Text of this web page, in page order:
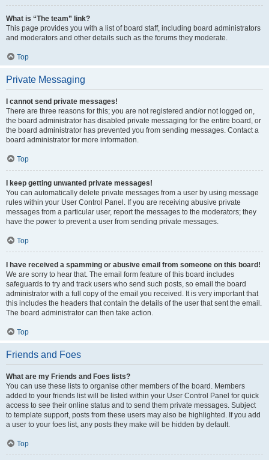
What is “The team” link?
This page provides you with a list of board staff, including board administrators
and moderators and other details such as the forums they moderate.
Top
Private Messaging
I cannot send private messages!
There are three reasons for this; you are not registered and/or not logged on,
the board administrator has disabled private messaging for the entire board, or
the board administrator has prevented you from sending messages. Contact a
board administrator for more information.
Top
I keep getting unwanted private messages!
You can automatically delete private messages from a user by using message
rules within your User Control Panel. If you are receiving abusive private
messages from a particular user, report the messages to the moderators; they
have the power to prevent a user from sending private messages.
Top
I have received a spamming or abusive email from someone on this board!
We are sorry to hear that. The email form feature of this board includes
safeguards to try and track users who send such posts, so email the board
administrator with a full copy of the email you received. It is very important that
this includes the headers that contain the details of the user that sent the email.
The board administrator can then take action.
Top
Friends and Foes
What are my Friends and Foes lists?
You can use these lists to organise other members of the board. Members
added to your friends list will be listed within your User Control Panel for quick
access to see their online status and to send them private messages. Subject
to template support, posts from these users may also be highlighted. If you add
a user to your foes list, any posts they make will be hidden by default.
Top